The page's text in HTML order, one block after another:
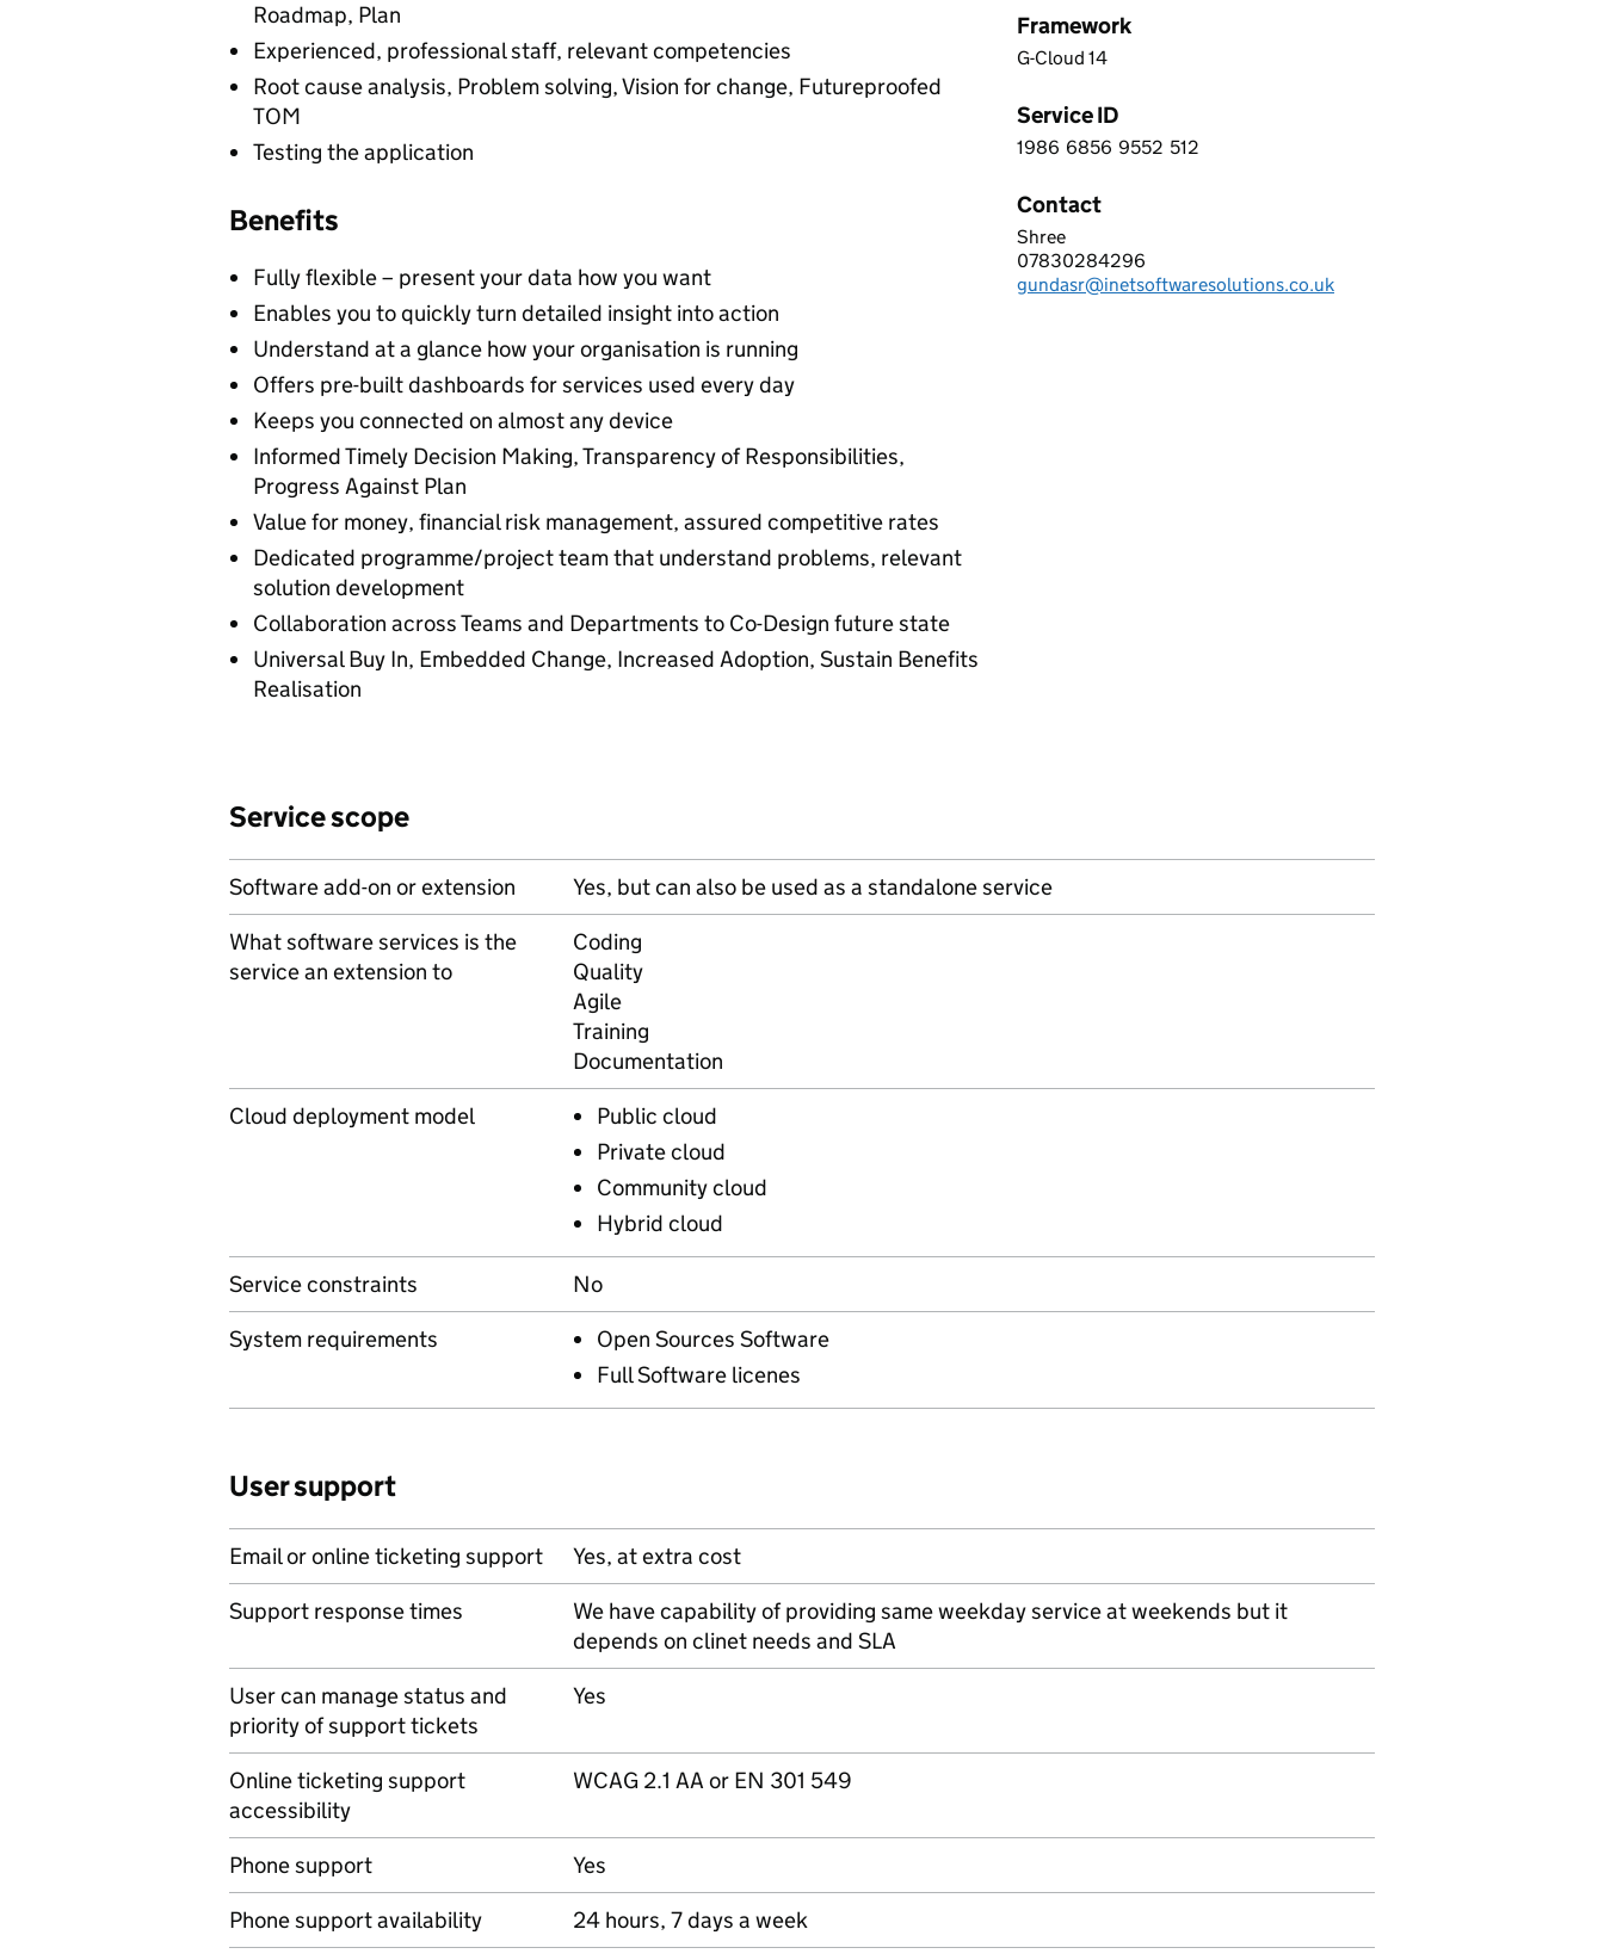
Roadmap, Plan
Experienced, professional staff, relevant competencies
Root cause analysis, Problem solving, Vision for change, Futureproofed
TOM
Testing the application
Benefits
Fully flexible – present your data how you want
Enables you to quickly turn detailed insight into action
Understand at a glance how your organisation is running
Offers pre-built dashboards for services used every day
Keeps you connected on almost any device
Informed Timely Decision Making, Transparency of Responsibilities,
Progress Against Plan
Value for money, financial risk management, assured competitive rates
Dedicated programme/project team that understand problems, relevant
solution development
Collaboration across Teams and Departments to Co-Design future state
Universal Buy In, Embedded Change, Increased Adoption, Sustain Benefits
Realisation
Framework
G-Cloud 14
Service ID
1 9 8 6 6 8 5 6 9 5 5 2 5 1 2
1986 6856 9552 512
Contact
I-NET SOFTWARE SOLUTIONS LTD
Shree
Telephone:
07830284296
Email:
gundasr@inetsoftwaresolutions.co.uk
Service scope
Software add-on or extension
Yes, but can also be used as a standalone service
What software services is the
service an extension to
Coding
Quality
Agile
Training
Documentation
Cloud deployment model
Public cloud
Private cloud
Community cloud
Hybrid cloud
Service constraints
No
System requirements
Open Sources Software
Full Software licenes
User support
Email or online ticketing support
Yes, at extra cost
Support response times
We have capability of providing same weekday service at weekends but it
depends on clinet needs and SLA
User can manage status and
priority of support tickets
Yes
Online ticketing support
accessibility
WCAG 2.1 AA or EN 301 549
Phone support
Yes
Phone support availability
24 hours, 7 days a week